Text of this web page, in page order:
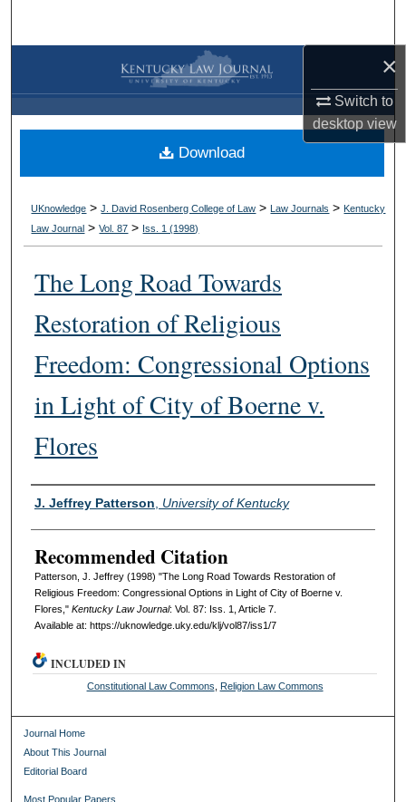
×
Switch to
desktopview
Browse Collections
My Account
About
Digital Commons Network™
UKnowledge >J. David Rosenberg College of Law > Law Journals > Kentucky
Law Journal >Vol. 87 > Iss. 1 (1998)
The Long Road Towards
Restoration of Religious
Freedom: Congressional Options
in Light of City of Boerne v.
Flores
Authors
J. Jeffrey Patterson University of Kentucky
Recommended Citation
Patterson, J. Jeffrey (1998) "The Long Road Towards Restoration of
Religious Freedom: Congressional Options in Light of City of Boerne v.
Flores," Kentucky Law Journal: Vol. 87: Iss. 1, Article 7.
Available at: https://uknowledge.uky.edu/klj/vol87/iss1/7
Download
INCLUDED IN
Constitutional Law Commons Religion Law Commons
Journal Home
About This Journal
Editorial Board
Most Popular Papers